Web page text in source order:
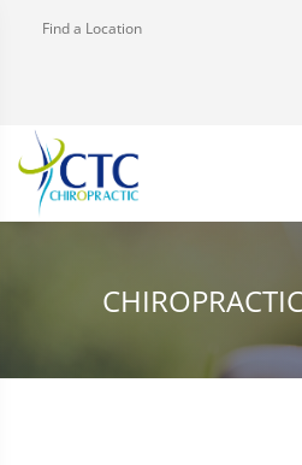
Find a Location